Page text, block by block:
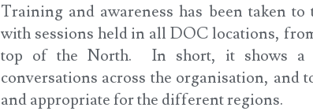
Training and awareness has been taken
with sessions held in all DOC locations,
top of the North. In short, it shows a
conversations across the organisation, and
and appropriate for the different regions.